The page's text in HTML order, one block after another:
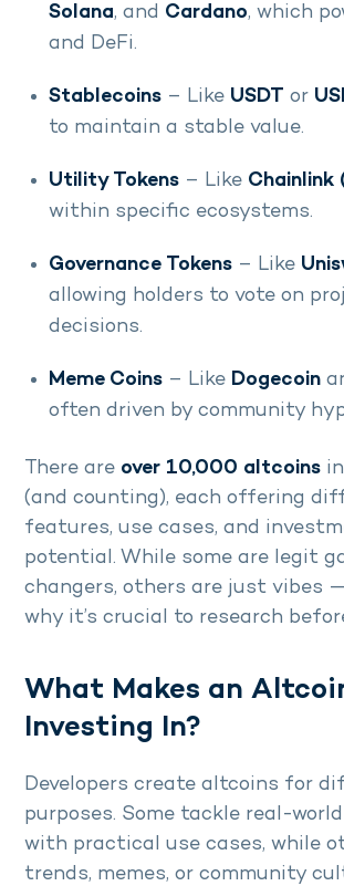
Solana, and Cardano, which
and DeFi.
Stablecoins – Like USDT or
to maintain a stable value.
Utility Tokens – Like Chainlink
within specific ecosystems.
Governance Tokens – Like
allowing holders to vote on
decisions.
Meme Coins – Like Dogecoin
often driven by community
There are over 10,000 altcoins
(and counting), each offering
features, use cases, and
potential. While some are legit
changers, others are just vibes
why it’s crucial to research
What Makes an
Investing In?
Developers create altcoins for
purposes. Some tackle real-
with practical use cases, while
trends, memes, or community